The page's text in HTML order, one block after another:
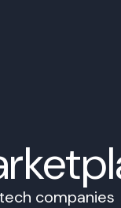
companies